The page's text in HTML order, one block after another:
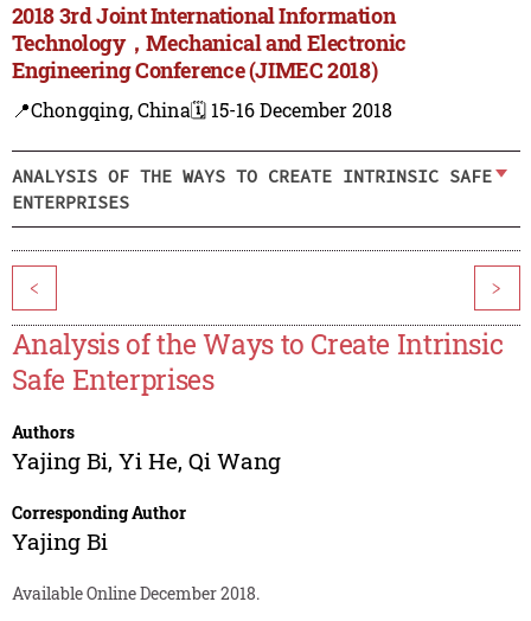
2018 3rd Joint International Information
Technology，Mechanical and Electronic
Engineering Conference (JIMEC 2018)
📍Chongqing, China🗓️ 15-16 December 2018
ANALYSIS OF THE WAYS TO CREATE INTRINSIC SAFE
ENTERPRISES
< >
Analysis of the Ways to Create Intrinsic
Safe Enterprises
Authors
Yajing Bi, Yi He, Qi Wang
Corresponding Author
Yajing Bi
Available Online December 2018.